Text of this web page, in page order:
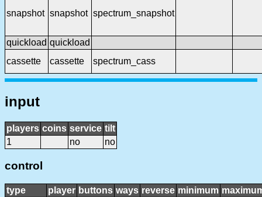
snapshot snapshot spectrum_snapshot
quickload quickload
cassette
cassette spectrum_cass
input
players coins service tilt
1
no no
control
type player buttons ways reverse minimum